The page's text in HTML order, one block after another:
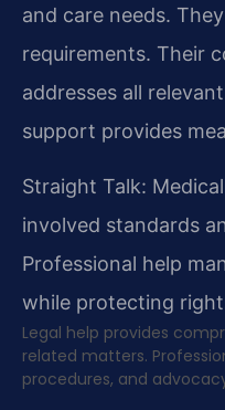
and care needs.
requirements. Their
addresses all
support provides
Straight Talk:
involved standards
Professional help
while protecting
Legal help provides
related matters.
procedures, and